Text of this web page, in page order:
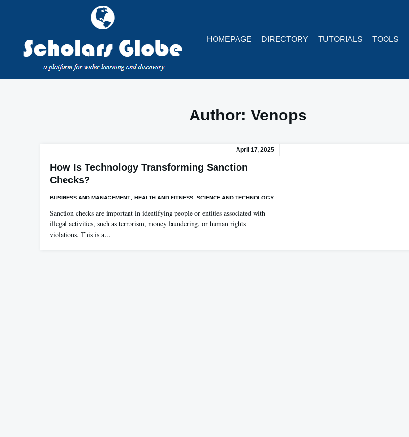
HOMEPAGE
DIRECTORY TUTORIALS TOOLS
Author: Venops
April 17, 2025
How Is Technology Transforming Sanction
Checks?
BUSINESS AND MANAGEMENT, HEALTH AND FITNESS, SCIENCE AND TECHNOLOGY
Sanction checks are important in identifying people or entities associated with
illegal activities, such as terrorism, money laundering, or human rights
violations. This is a…